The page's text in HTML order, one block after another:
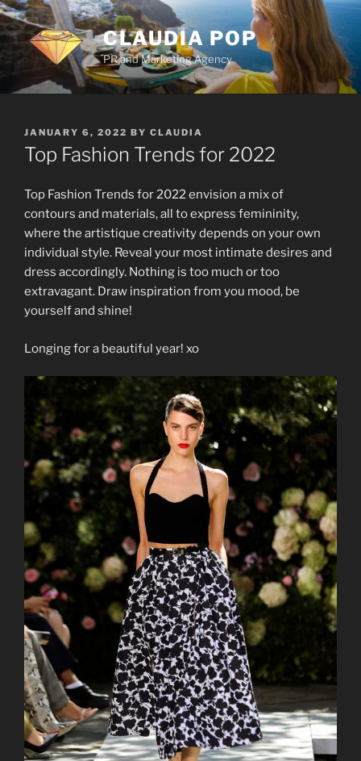
Skip
to
content
CLAUDIA POP
PR and Marketing Agency
POSTED
ON
JANUARY 6, 2022 BY CLAUDIA
Top Fashion Trends for 2022
Top Fashion Trends for 2022 envision a mix of
contours and materials, all to express femininity,
where the artistique creativity depends on your own
individual style. Reveal your most intimate desires and
dress accordingly. Nothing is too much or too
extravagant. Draw inspiration from you mood, be
yourself and shine!
Longing for a beautiful year! xo